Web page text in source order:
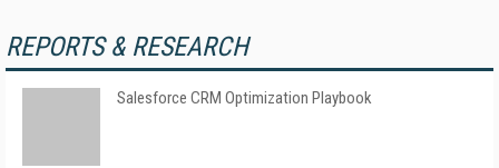
REPORTS & RESEARCH
Salesforce CRM Optimization Playbook